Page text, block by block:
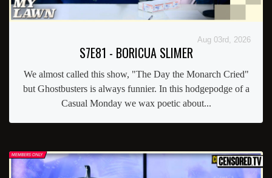
Aug 03rd, 2026
S7E81 - BORICUA SLIMER
We almost called this show, "The Day the Monarch Cried"
but Ghostbusters is always funnier. In this hodgepodge of a
Casual Monday we wax poetic about...